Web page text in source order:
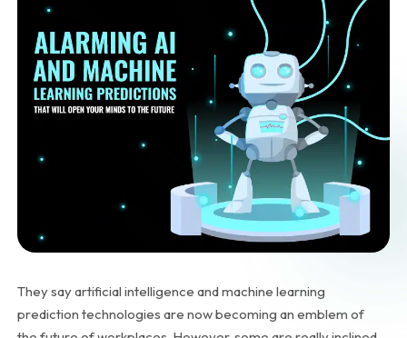
They say artificial intelligence and machine learning
prediction technologies are now becoming an emblem of